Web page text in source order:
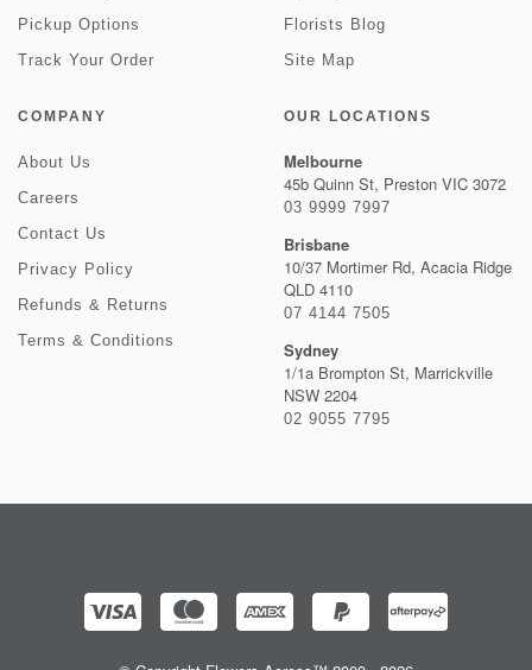
Pickup Options
Track Your Order
Florists Blog
Site Map
COMPANY
About Us
Careers
Contact Us
Privacy Policy
Refunds & Returns
Terms & Conditions
OUR LOCATIONS
Melbourne
45b Quinn St, Preston VIC 3072
03 9999 7997
Brisbane
10/37 Mortimer Rd, Acacia Ridge
QLD 4110
07 4144 7505
Sydney
1/1a Brompton St, Marrickville
NSW 2204
02 9055 7795